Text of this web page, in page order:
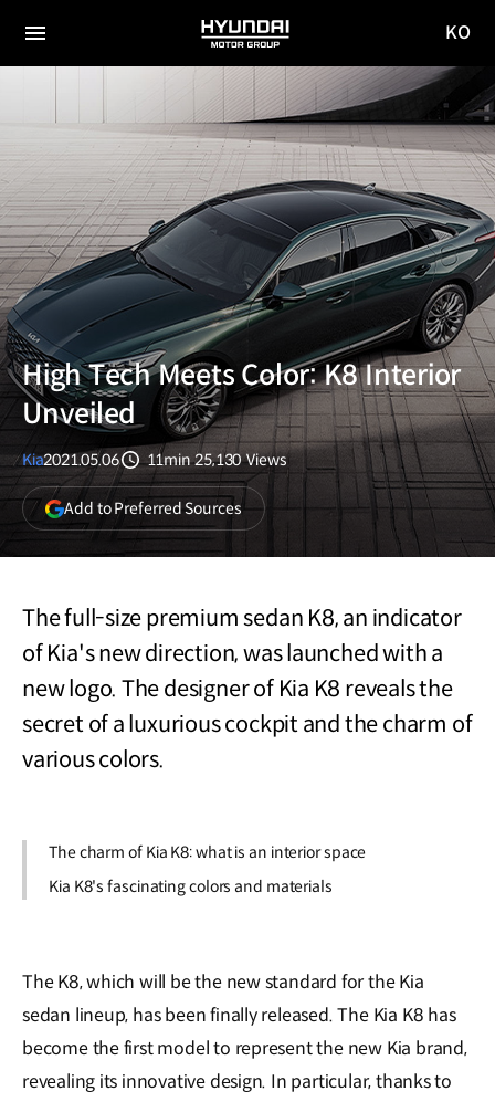
전체
HYUNDAI
MOTOR
GROUP
사이
이동
KO
High Tech Meets Color: K8 Interior
Unveiled
Kia2021.05.06
분량
11min
조회수
25,130 Views
Add to Preferred Sources(opens
in
a
The full-size premium sedan K8, an indicator
of Kia's new direction, was launched with a
new logo. The designer of Kia K8 reveals the
secret of a luxurious cockpit and the charm of
various colors.
The charm of Kia K8: what is an interior space
Kia K8's fascinating colors and materials
The K8, which will be the new standard for the Kia
sedan lineup, has been finally released. The Kia K8 has
become the first model to represent the new Kia brand,
revealing its innovative design. In particular, thanks to